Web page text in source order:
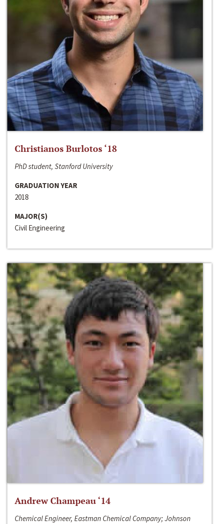
Christianos Burlotos ‘18
PhD student, Stanford University
GRADUATION YEAR
2018
MAJOR(S)
Civil Engineering
Andrew Champeau ‘14
Chemical Engineer, Eastman Chemical Company; Johnson